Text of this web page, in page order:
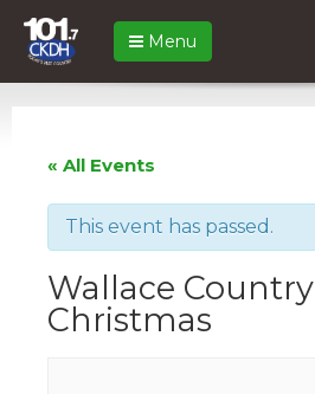
Menu
« All Events
This event has passed.
Wallace Country
Christmas